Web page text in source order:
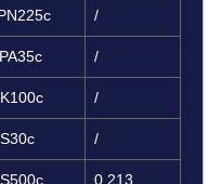
/
/
/
/
0.213